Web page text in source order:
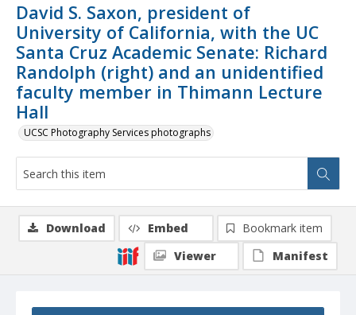
David S. Saxon, president of
University of California, with the UC
Santa Cruz Academic Senate: Richard
Randolph (right) and an unidentified
faculty member in Thimann Lecture
Hall
UCSC Photography Services photographs
Download Embed
Bookmark item
Viewer
Manifest